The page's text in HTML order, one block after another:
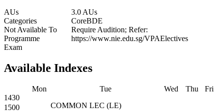
AUs
3.0 AUs
Categories
CoreBDE
Not Available To
Programme
Require Audition; Refer:
https://www.nie.edu.sg/VPAElectives
Exam
Available Indexes
Mon Tue Wed Thu
Fri
1430
COMMON LEC (LE)
1500